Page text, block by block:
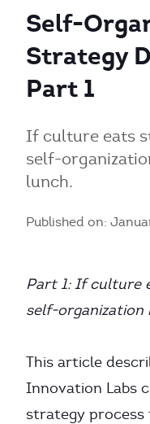
Self-
Strategy
Part 1
If culture eats
self-
lunch.
Published on:
Part 1: If culture
self-
This article
Innovation Labs
strategy process